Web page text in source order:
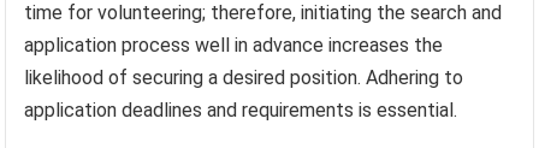
time for volunteering; therefore, initiating the search and
application process well in advance increases the
likelihood of securing a desired position. Adhering to
application deadlines and requirements is essential.